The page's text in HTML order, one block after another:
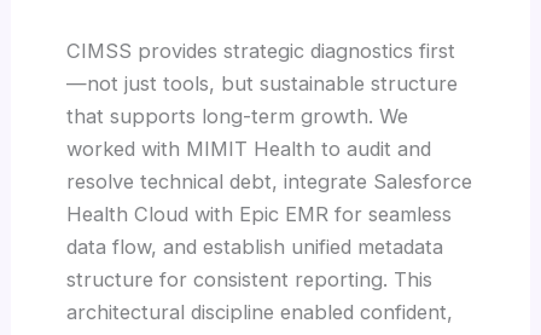
CIMSS provides strategic diagnostics first
—not just tools, but sustainable structure
that supports long-term growth. We
worked with MIMIT Health to audit and
resolve technical debt, integrate Salesforce
Health Cloud with Epic EMR for seamless
data flow, and establish unified metadata
structure for consistent reporting. This
architectural discipline enabled confident,